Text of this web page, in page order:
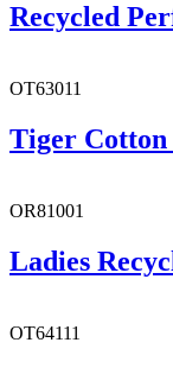
Recycled
OT63011
Tiger Cotton
OR81001
Ladies
OT64111